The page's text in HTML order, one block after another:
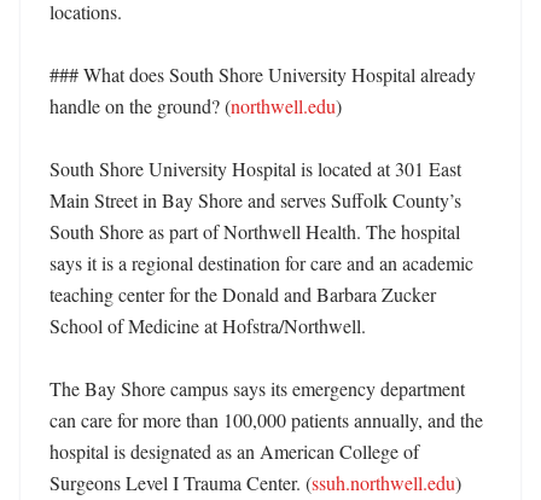
locations.
### What does South Shore University Hospital already
handle on the ground? (northwell.edu)
South Shore University Hospital is located at 301 East
Main Street in Bay Shore and serves Suffolk County’s
South Shore as part of Northwell Health. The hospital
says it is a regional destination for care and an academic
teaching center for the Donald and Barbara Zucker
School of Medicine at Hofstra/Northwell.
The Bay Shore campus says its emergency department
can care for more than 100,000 patients annually, and the
hospital is designated as an American College of
Surgeons Level I Trauma Center. (ssuh.northwell.edu)